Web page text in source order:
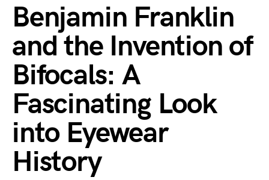
Benjamin Franklin
and the Invention of
Bifocals: A
Fascinating Look
into Eyewear
History